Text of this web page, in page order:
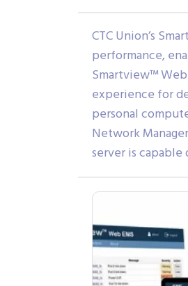
CTC Union’s
performance,
Smartview™
experience for
personal
Network
server is